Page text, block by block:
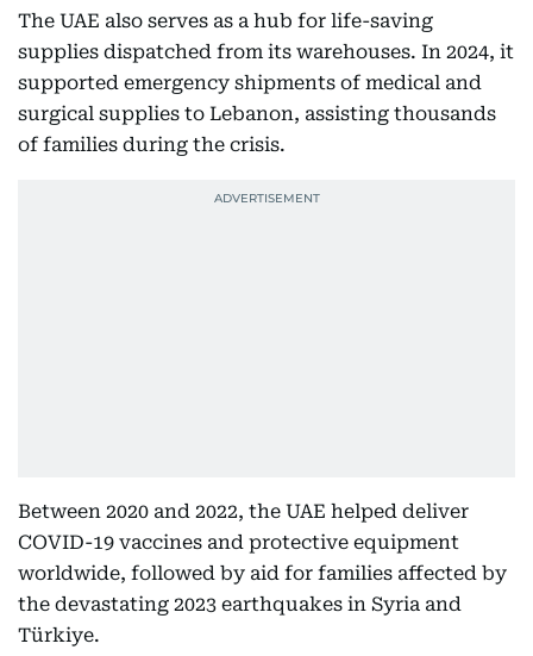
The UAE also serves as a hub for life-saving
supplies dispatched from its warehouses. In 2024, it
supported emergency shipments of medical and
surgical supplies to Lebanon, assisting thousands
of families during the crisis.
Between 2020 and 2022, the UAE helped deliver
COVID-19 vaccines and protective equipment
worldwide, followed by aid for families affected by
the devastating 2023 earthquakes in Syria and
Türkiye.